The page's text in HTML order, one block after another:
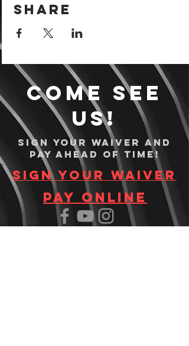
Share
Come see
us!
Sign your waiver and
pay ahead of time!
Sign your waiver
Pay Online